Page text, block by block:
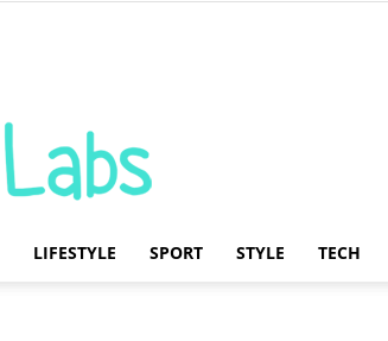
LIFESTYLE SPORT STYLE TECH